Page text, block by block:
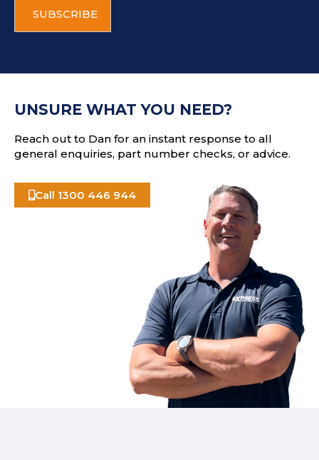
d
s
T
UNSURE WHAT YOU NEED?
Reach out to Dan for an instant response to all
general enquiries, part number checks, or advice.
Call 1300 446 944